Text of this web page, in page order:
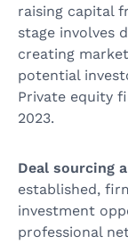
raising capital
stage involves
creating
potential
Private equity
2023.
Deal sourcing
established,
investment
professional